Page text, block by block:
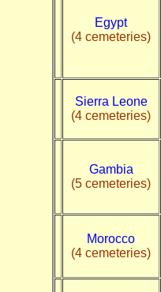
Egypt
(4 cemeteries)
Sierra Leone
(4 cemeteries)
Gambia
(5 cemeteries)
Morocco
(4 cemeteries)